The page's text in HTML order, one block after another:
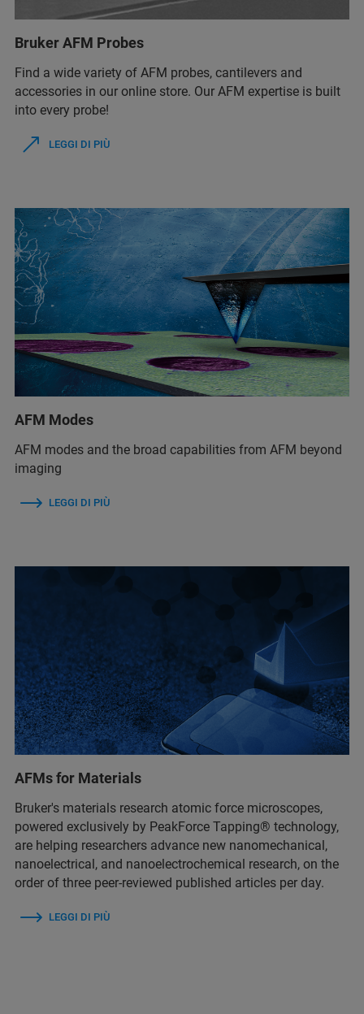
Bruker AFM Probes
Find a wide variety of AFM probes, cantilevers and
accessories in our online store. Our AFM expertise is built
into every probe!
LEGGI DI PIÙ
AFM Modes
AFM modes and the broad capabilities from AFM beyond
imaging
LEGGI DI PIÙ
AFMs for Materials
Bruker's materials research atomic force microscopes,
powered exclusively by PeakForce Tapping® technology,
are helping researchers advance new nanomechanical,
nanoelectrical, and nanoelectrochemical research, on the
order of three peer-reviewed published articles per day.
LEGGI DI PIÙ